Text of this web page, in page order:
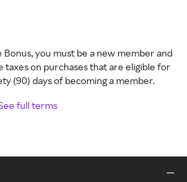
you must be a new member and
taxes on purchases that are eligible for
(90) days of becoming a member.
full terms